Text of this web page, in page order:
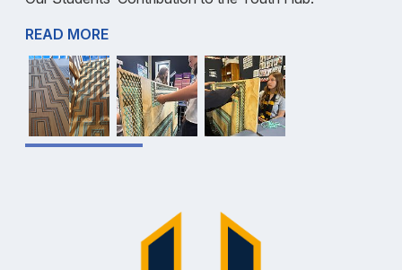
READ MORE